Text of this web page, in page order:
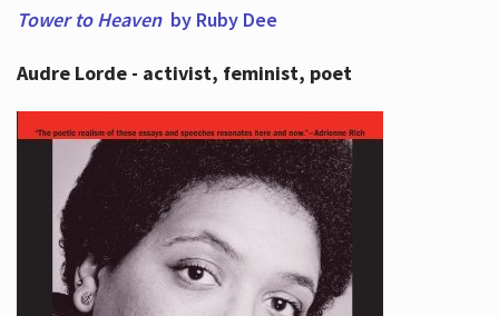
Tower to Heaven by Ruby Dee
Audre Lorde - activist, feminist, poet